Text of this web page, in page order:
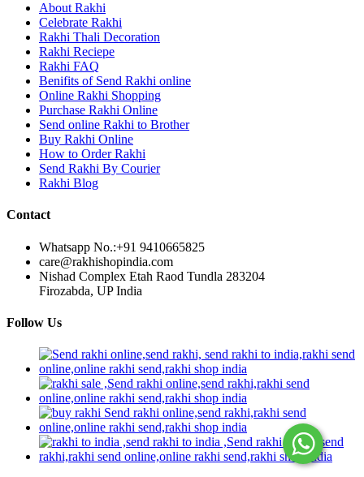
About Rakhi
Celebrate Rakhi
Rakhi Thali Decoration
Rakhi Reciepe
Rakhi FAQ
Benifits of Send Rakhi online
Online Rakhi Shopping
Purchase Rakhi Online
Send online Rakhi to Brother
Buy Rakhi Online
How to Order Rakhi
Send Rakhi By Courier
Rakhi Blog
Contact
Whatsapp No.:+91 9410665825
care@rakhishopindia.com
Nishad Complex Etah Raod Tundla 283204
Firozabda, UP India
Follow Us